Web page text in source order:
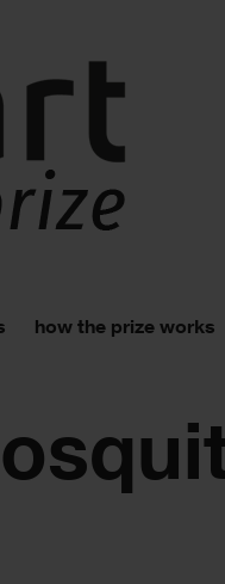
how the prize works